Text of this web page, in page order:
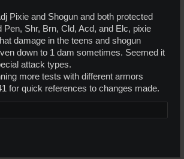
Pixie and Shogun and both protected
Pen, Shr, Brn, Cld, Acd, and Elc, pixie
damage in the teens and shogun
down to 1 dam sometimes. Seemed it
attack types.
more tests with different armors
for quick references to changes made.